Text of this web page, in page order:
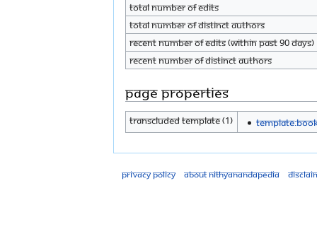
Total number of edits
Total number of distinct authors
Recent number of edits (within past 90 days)
Recent number of distinct authors
Page properties
Transcluded template (1)
Privacy policy About Nithyanandapedia